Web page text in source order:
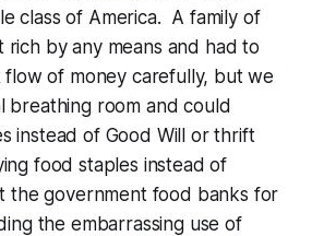
class of America. A family of
by any means and had to
of money carefully, but we
breathing room and could
instead of Good Will or thrift
food staples instead of
the government food banks for
the embarrassing use of